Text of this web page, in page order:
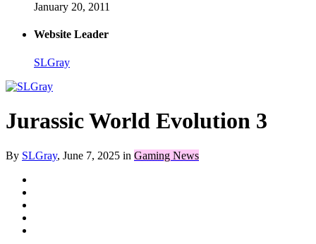
January 20, 2011
Website Leader
SLGray
Jurassic World Evolution 3
By SLGray, June 7, 2025 in Gaming News